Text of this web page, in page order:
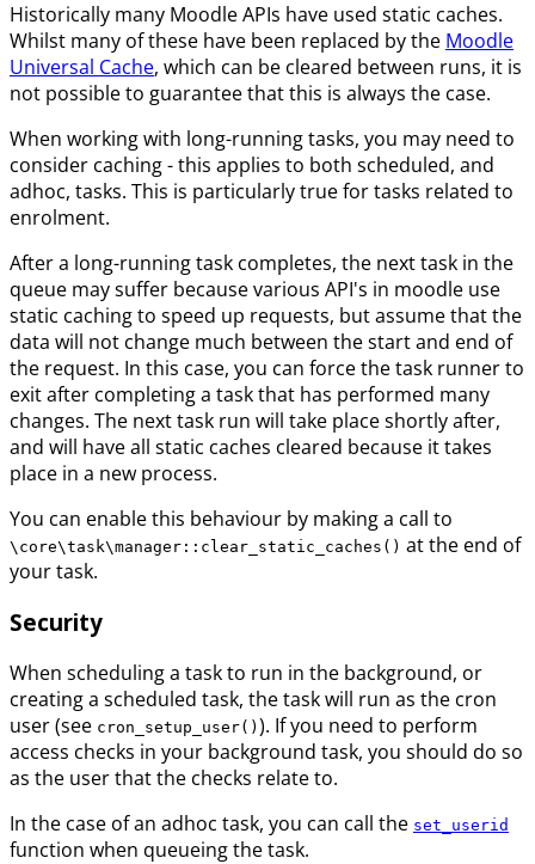
Historically many Moodle APIs have used static caches.
Whilst many of these have been replaced by the Moodle
Universal Cache, which can be cleared between runs, it is
not possible to guarantee that this is always the case.
When working with long-running tasks, you may need to
consider caching - this applies to both scheduled, and
adhoc, tasks. This is particularly true for tasks related to
enrolment.
After a long-running task completes, the next task in the
queue may suffer because various API's in moodle use
static caching to speed up requests, but assume that the
data will not change much between the start and end of
the request. In this case, you can force the task runner to
exit after completing a task that has performed many
changes. The next task run will take place shortly after,
and will have all static caches cleared because it takes
place in a new process.
You can enable this behaviour by making a call to
\core\task\manager::clear_static_caches() at the end of
your task.
Security
When scheduling a task to run in the background, or
creating a scheduled task, the task will run as the cron
user (see cron_setup_user() ). If you need to perform
access checks in your background task, you should do so
as the user that the checks relate to.
In the case of an adhoc task, you can call the set_userid
function when queueing the task.